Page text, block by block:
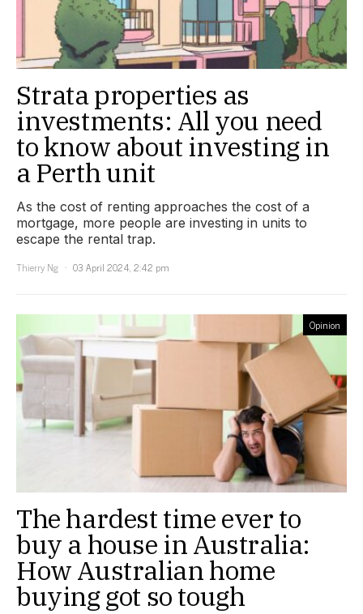
Strata properties as
investments: All you need
to know about investing in
a Perth unit
As the cost of renting approaches the cost of a
mortgage, more people are investing in units to
escape the rental trap.
Thierry Ng
03 April 2024, 2:42 pm
Opinion
The hardest time ever to
buy a house in Australia:
How Australian home
buying got so tough